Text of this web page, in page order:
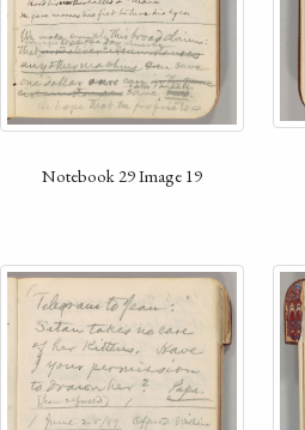
Notebook 29 Image 19